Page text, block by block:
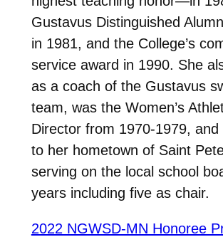
Gustavus Distinguished
in 1981, and the College’s
service award in 1990. She
as a coach of the Gustavus
team, was the Women’s
Director from 1970-1979, and
to her hometown of Saint
serving on the local school
years including five as chair.
2022 NGWSD-MN Honoree